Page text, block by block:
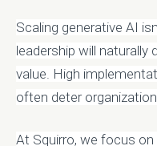
Scaling generative AI
leadership will naturally
value. High
often deter
At Squirro, we focus on